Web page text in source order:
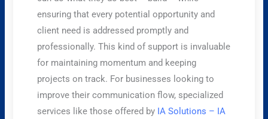
ensuring that every potential opportunity and
client need is addressed promptly and
professionally. This kind of support is invaluable
for maintaining momentum and keeping
projects on track. For businesses looking to
improve their communication flow, specialized
services like those offered by IA Solutions – IA